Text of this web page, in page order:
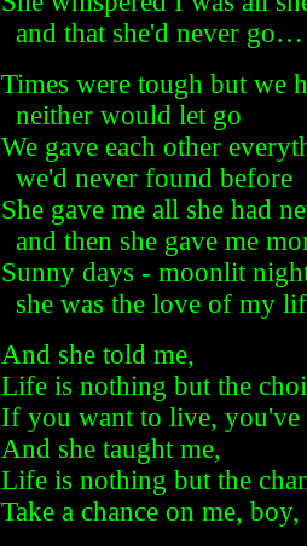
and that she'd never go…
Times were tough but we
neither would let go
We gave each other
we'd never found before
She gave me all she had
and then she gave me
Sunny days - moonlit
she was the love of my
And she told me,
Life is nothing but the
If you want to live, you've
And she taught me,
Life is nothing but the
Take a chance on me,